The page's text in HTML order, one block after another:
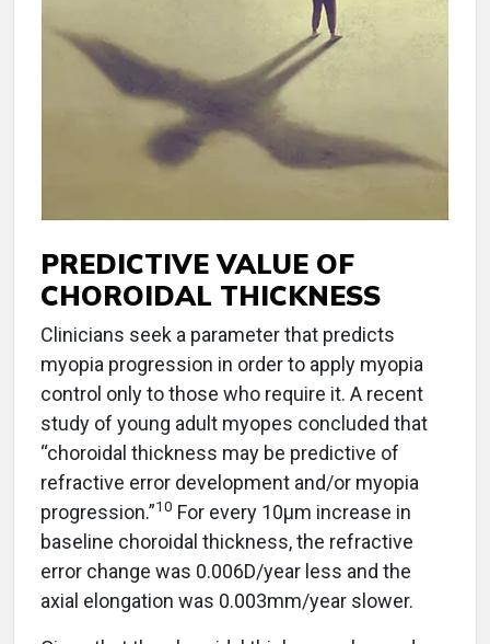
PREDICTIVE VALUE OF
CHOROIDAL THICKNESS
Clinicians seek a parameter that predicts
myopia progression in order to apply myopia
control only to those who require it. A recent
study of young adult myopes concluded that
“choroidal thickness may be predictive of
refractive error development and/or myopia
progression.”10 For every 10μm increase in
baseline choroidal thickness, the refractive
error change was 0.006D/year less and the
axial elongation was 0.003mm/year slower.